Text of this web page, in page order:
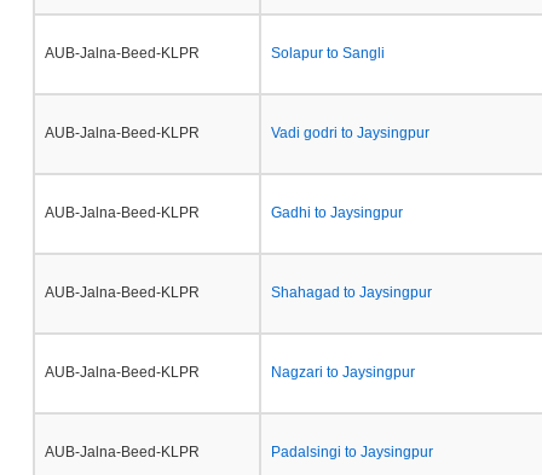
AUB-Jalna-Beed-KLPR Solapur to Sangli
AUB-Jalna-Beed-KLPR Vadi godri to Jaysingpur
AUB-Jalna-Beed-KLPR Gadhi to Jaysingpur
AUB-Jalna-Beed-KLPR Shahagad to Jaysingpur
AUB-Jalna-Beed-KLPR Nagzari to Jaysingpur
AUB-Jalna-Beed-KLPR Padalsingi to Jaysingpur